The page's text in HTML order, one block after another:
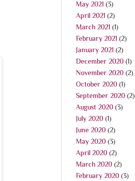
May 2021 (3)
April 2021 (2)
March 2021 (1)
February 2021 (2)
January 2021 (2)
December 2020 (1)
November 2020 (2)
October 2020 (1)
September 2020 (2)
August 2020 (3)
July 2020 (1)
June 2020 (2)
May 2020 (3)
April 2020 (2)
March 2020 (2)
February 2020 (3)